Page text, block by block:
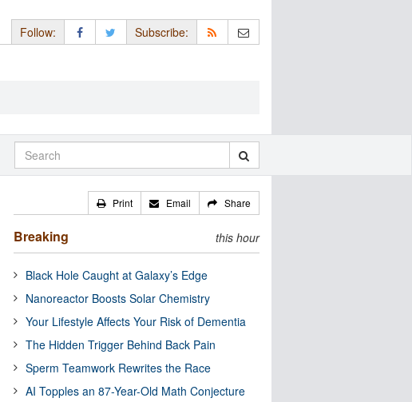
Follow: Subscribe:
Print Email Share
Breaking this hour
Black Hole Caught at Galaxy’s Edge
Nanoreactor Boosts Solar Chemistry
Your Lifestyle Affects Your Risk of Dementia
The Hidden Trigger Behind Back Pain
Sperm Teamwork Rewrites the Race
AI Topples an 87-Year-Old Math Conjecture